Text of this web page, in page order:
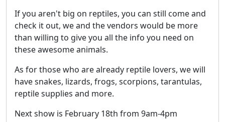
If you aren't big on reptiles, you can still come and
check it out, we and the vendors would be more
than willing to give you all the info you need on
these awesome animals.
As for those who are already reptile lovers, we will
have snakes, lizards, frogs, scorpions, tarantulas,
reptile supplies and more.
Next show is February 18th from 9am-4pm